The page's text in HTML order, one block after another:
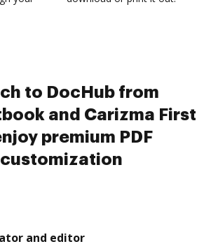
to DocHub from
and Carizma First
premium PDF
customization
and editor